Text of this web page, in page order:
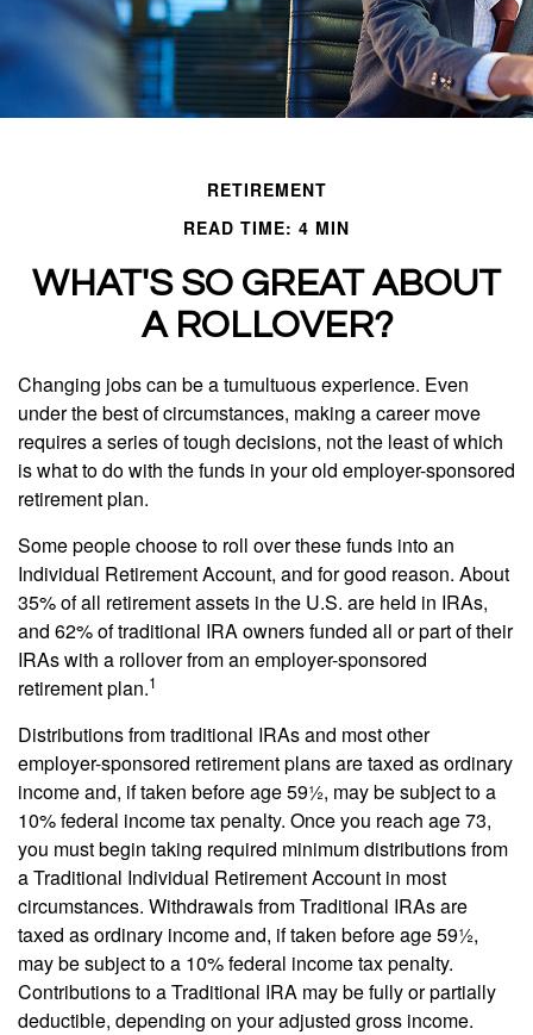
RETIREMENT
READ TIME: 4 MIN
WHAT'S SO GREAT ABOUT
A ROLLOVER?
Changing jobs can be a tumultuous experience. Even
under the best of circumstances, making a career move
requires a series of tough decisions, not the least of which
is what to do with the funds in your old employer-sponsored
retirement plan.
Some people choose to roll over these funds into an
Individual Retirement Account, and for good reason. About
35% of all retirement assets in the U.S. are held in IRAs,
and 62% of traditional IRA owners funded all or part of their
IRAs with a rollover from an employer-sponsored
retirement plan.1
Distributions from traditional IRAs and most other
employer-sponsored retirement plans are taxed as ordinary
income and, if taken before age 59½, may be subject to a
10% federal income tax penalty. Once you reach age 73,
you must begin taking required minimum distributions from
a Traditional Individual Retirement Account in most
circumstances. Withdrawals from Traditional IRAs are
taxed as ordinary income and, if taken before age 59½,
may be subject to a 10% federal income tax penalty.
Contributions to a Traditional IRA may be fully or partially
deductible, depending on your adjusted gross income.